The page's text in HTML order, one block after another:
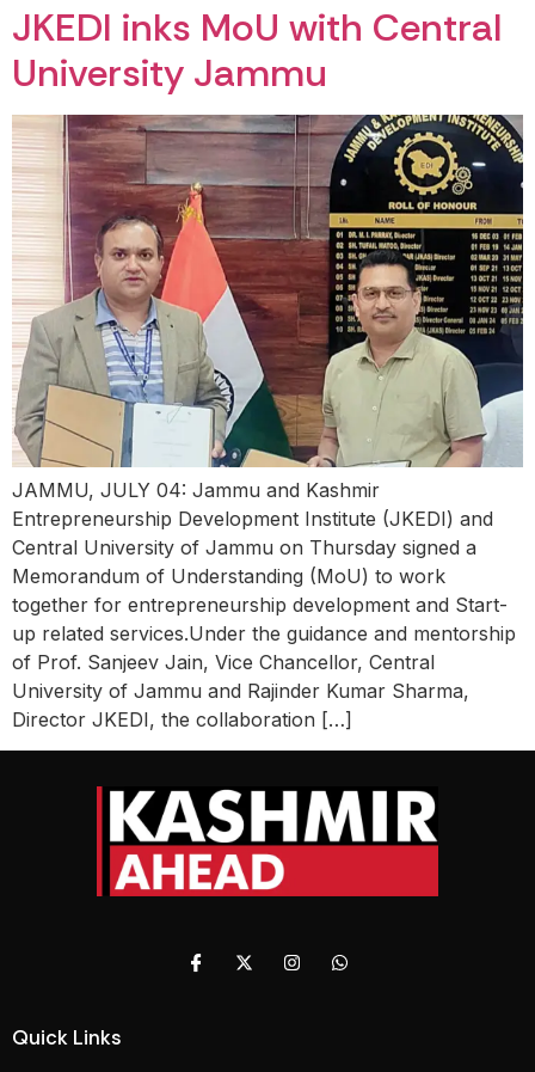
JKEDI inks MoU with Central
University Jammu
JAMMU, JULY 04: Jammu and Kashmir
Entrepreneurship Development Institute (JKEDI) and
Central University of Jammu on Thursday signed a
Memorandum of Understanding (MoU) to work
together for entrepreneurship development and Start-
up related services.Under the guidance and mentorship
of Prof. Sanjeev Jain, Vice Chancellor, Central
University of Jammu and Rajinder Kumar Sharma,
Director JKEDI, the collaboration […]
Quick Links